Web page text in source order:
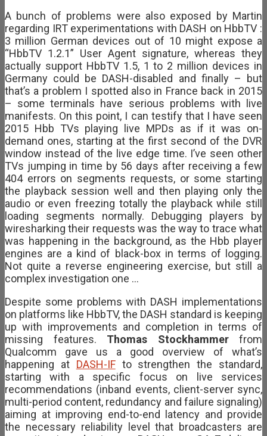
A bunch of problems were also exposed by Martin
regarding IRT experimentations with DASH on HbbTV :
3 million German devices out of 10 might expose a
“HbbTV 1.2.1” User Agent signature, whereas they
actually support HbbTV 1.5, 1 to 2 million devices in
Germany could be DASH-disabled and finally – but
that’s a problem I spotted also in France back in 2015
– some terminals have serious problems with live
manifests. On this point, I can testify that I have seen
2015 Hbb TVs playing live MPDs as if it was on-
demand ones, starting at the first second of the DVR
window instead of the live edge time. I’ve seen other
TVs jumping in time by 56 days after receiving a few
404 errors on segments requests, or some starting
the playback session well and then playing only the
audio or even freezing totally the playback while still
loading segments normally. Debugging players by
wiresharking their requests was the way to trace what
was happening in the background, as the Hbb player
engines are a kind of black-box in terms of logging.
Not quite a reverse engineering exercise, but still a
complex investigation one …
Despite some problems with DASH implementations
on platforms like HbbTV, the DASH standard is keeping
up with improvements and completion in terms of
missing features. Thomas Stockhammerfrom
Qualcomm gave us a good overview of what’s
happening at DASH-IFto strengthen the standard,
starting with a specific focus on live services
recommendations (inband events, client-server sync,
multi-period content, redundancy and failure signaling)
aiming at improving end-to-end latency and provide
the necessary reliability level that broadcasters are